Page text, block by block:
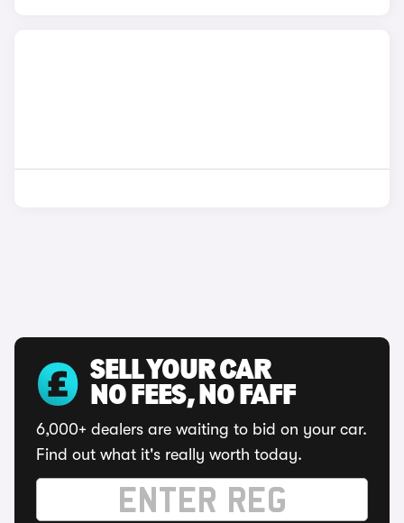
SELL YOUR CAR
NO FEES, NO FAFF
6,000+ dealers are waiting to bid on your car.
Find out what it's really worth today.